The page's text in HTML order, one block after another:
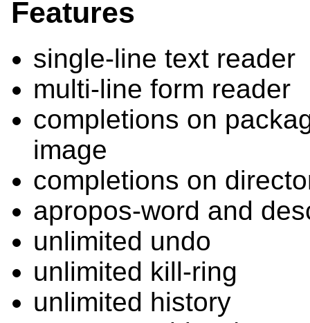
Features
single-line text reader
multi-line form reader
completions on
image
completions on
apropos-word and
unlimited undo
unlimited kill-ring
unlimited history